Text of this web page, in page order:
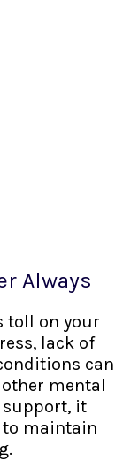
Always
toll on your
lack of
can
mental
support, it
maintain